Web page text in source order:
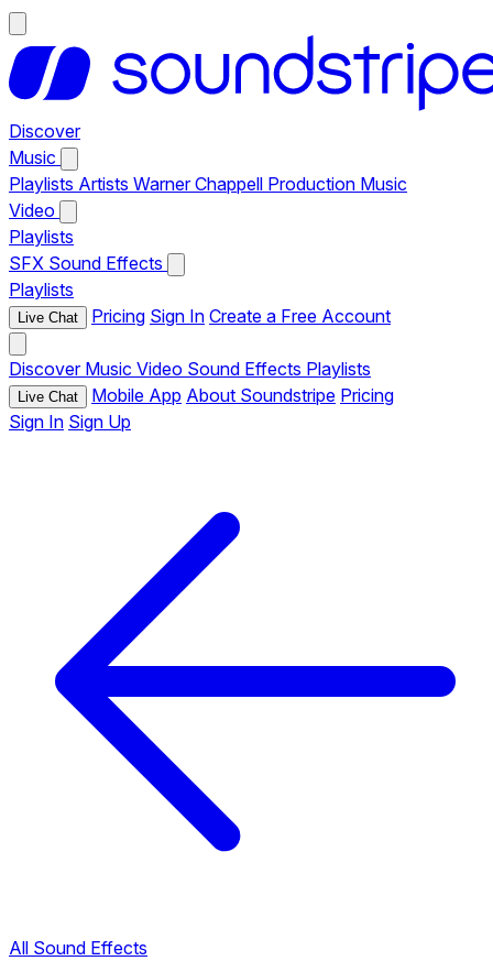
Discover
Music
Playlists Artists Warner Chappell Production Music
Video
Playlists
SFX Sound Effects
Playlists
Live Chat Pricing Sign In Create a Free Account
Discover Music Video Sound Effects Playlists
Live Chat Mobile App About Soundstripe Pricing
Sign In Sign Up
All Sound Effects